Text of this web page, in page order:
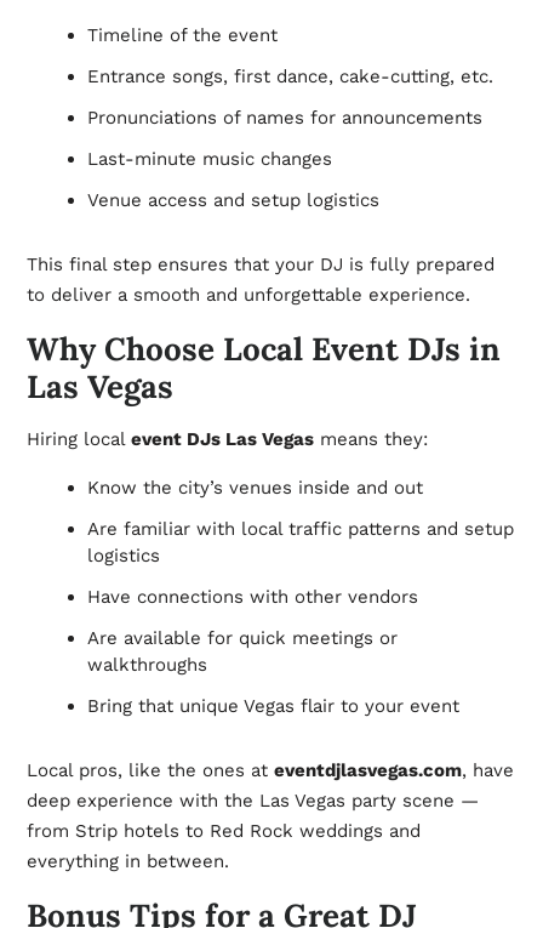
Timeline of the event
Entrance songs, first dance, cake-cutting, etc.
Pronunciations of names for announcements
Last-minute music changes
Venue access and setup logistics
This final step ensures that your DJ is fully prepared
to deliver a smooth and unforgettable experience.
Why Choose Local Event DJs in
Las Vegas
Hiring local event DJs Las Vegasmeans they:
Know the city’s venues inside and out
Are familiar with local traffic patterns and setup
logistics
Have connections with other vendors
Are available for quick meetings or
walkthroughs
Bring that unique Vegas flair to your event
Local pros, like the ones at eventdjlasvegas.com, have
deep experience with the Las Vegas party scene —
from Strip hotels to Red Rock weddings and
everything in between.
Bonus Tips for a Great DJ